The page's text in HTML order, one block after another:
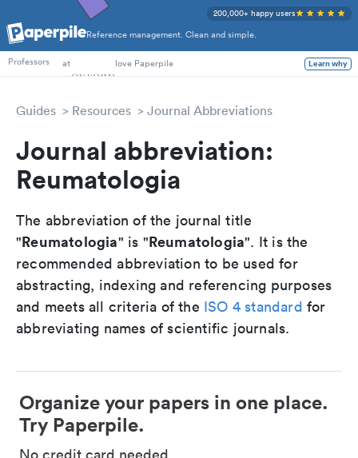
Reference management. Clean and simple.
200,000+ happy users
PhD Students
Professors
at love Paperpile Learn why
Guides Resources Journal Abbreviations
Journal abbreviation:
Reumatologia
The abbreviation of the journal title
"Reumatologia" is "Reumatologia". It is the
recommended abbreviation to be used for
abstracting, indexing and referencing purposes
and meets all criteria of the ISO 4 standard for
abbreviating names of scientific journals.
Organize your papers in one place.
Try Paperpile.